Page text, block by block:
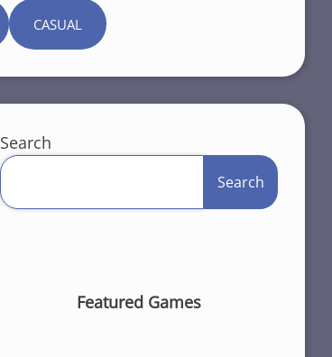
CASUAL
Search
Search
Featured Games